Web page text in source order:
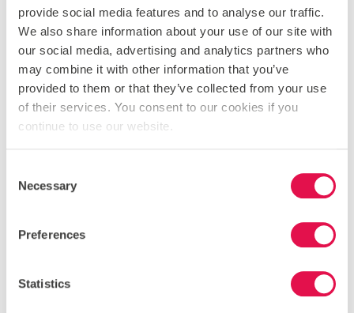
provide social media features and to analyse our traffic.
We also share information about your use of our site with
our social media, advertising and analytics partners who
may combine it with other information that you’ve
provided to them or that they’ve collected from your use
of their services. You consent to our cookies if you
continue to use our website.
Selection
Necessary
Preferences
Statistics
an ancient temple believed to be a gateway to
Hades. A cooling river trek through Acheron Canyon
following the legendary path of the souls to the
underworld.
THE IONIAN ISLANDS
island-hopping from Lefkada to Ithaca, home of
Odysseus.